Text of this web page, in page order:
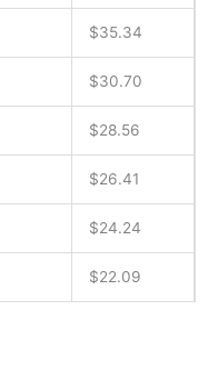
$35.34
$30.70
$28.56
$26.41
$24.24
$22.09